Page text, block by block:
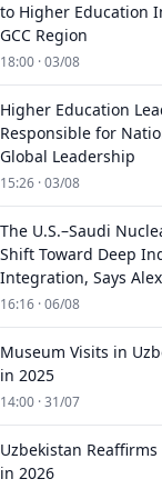
to Higher Education
GCC Region
18:00 · 03/08
Higher Education
Responsible for
Global Leadership
15:26 · 03/08
The U.S.–Saudi
Shift Toward Deep
Integration, Says
16:16 · 06/08
Museum Visits in
in 2025
14:00 · 31/07
Uzbekistan Reaffirms
in 2026